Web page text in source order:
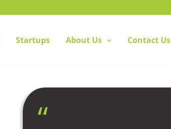
Startups About Us Contact Us